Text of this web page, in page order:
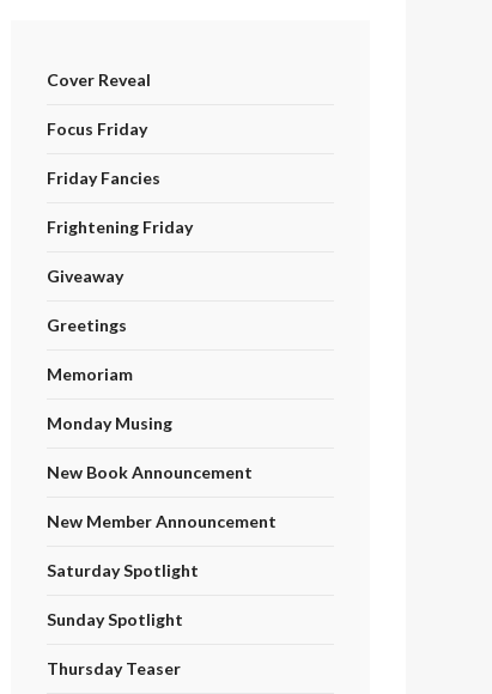
Cover Reveal
Focus Friday
Friday Fancies
Frightening Friday
Giveaway
Greetings
Memoriam
Monday Musing
New Book Announcement
New Member Announcement
Saturday Spotlight
Sunday Spotlight
Thursday Teaser